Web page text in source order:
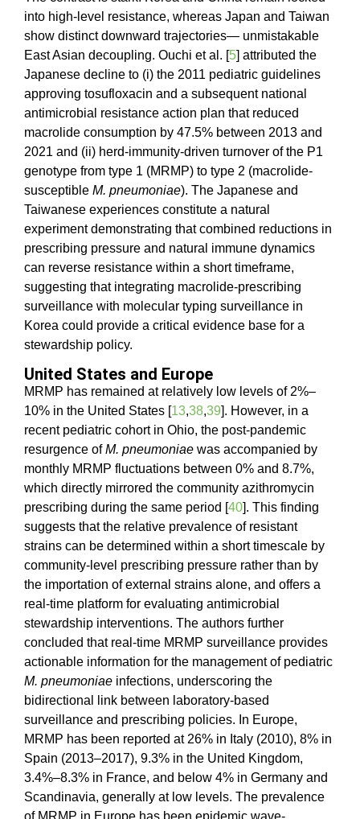
into high-level resistance, whereas Japan and Taiwan
show distinct downward trajectories— unmistakable
East Asian decoupling. Ouchi et al. [5] attributed the
Japanese decline to (i) the 2011 pediatric guidelines
approving tosufloxacin and a subsequent national
antimicrobial resistance action plan that reduced
macrolide consumption by 47.5% between 2013 and
2021 and (ii) herd-immunity-driven turnover of the P1
genotype from type 1 (MRMP) to type 2 (macrolide-
susceptible M. pneumoniae). The Japanese and
Taiwanese experiences constitute a natural
experiment demonstrating that combined reductions in
prescribing pressure and natural immune dynamics
can reverse resistance within a short timeframe,
suggesting that integrating macrolide-prescribing
surveillance with molecular typing surveillance in
Korea could provide a critical evidence base for a
stewardship policy.
United States and Europe
MRMP has remained at relatively low levels of 2%–
10% in the United States [13,38,39]. However, in a
recent pediatric cohort in Ohio, the post-pandemic
resurgence ofM. pneumoniae was accompanied by
monthly MRMP fluctuations between 0% and 8.7%,
which directly mirrored the community azithromycin
prescribing during the same period [40]. This finding
suggests that the relative prevalence of resistant
strains can be determined within a short timescale by
community-level prescribing pressure rather than by
the importation of external strains alone, and offers a
real-time platform for evaluating antimicrobial
stewardship interventions. The authors further
concluded that real-time MRMP surveillance provides
actionable information for the management of pediatric
M. pneumoniae infections, underscoring the
bidirectional link between laboratory-based
surveillance and prescribing policies. In Europe,
MRMP has been reported at 26% in Italy (2010), 8% in
Spain (2013–2017), 9.3% in the United Kingdom,
3.4%–8.3% in France, and below 4% in Germany and
Scandinavia, generally at low levels. The prevalence